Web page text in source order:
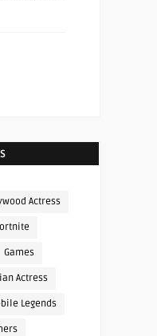
Actress
Games
Actress
Legends